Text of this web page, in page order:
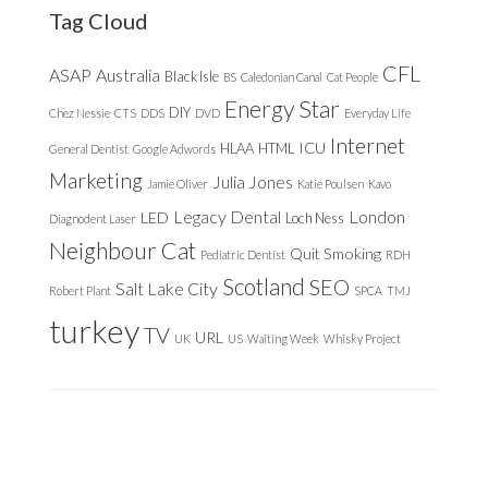
Tag Cloud
ASAP Australia Black Isle BS Caledonian Canal Cat People CFL
Chez Nessie CTS DDS DIY DVD Energy Star Everyday Life
General Dentist Google Adwords HLAA HTML ICU Internet
Marketing Jamie Oliver Julia Jones Katie Poulsen Kavo
Diagnodent Laser LED Legacy Dental Loch Ness London
Neighbour Cat Pediatric Dentist Quit Smoking RDH
Robert Plant Salt Lake City Scotland SEO SPCA TMJ
turkeyTV UK URL US Waiting Week Whisky Project